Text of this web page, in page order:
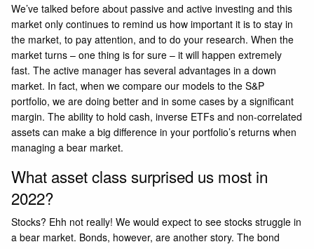
We’ve talked before about passive and active investing and this
market only continues to remind us how important it is to stay in
the market, to pay attention, and to do your research. When the
market turns – one thing is for sure – it will happen extremely
fast. The active manager has several advantages in a down
market. In fact, when we compare our models to the S&P
portfolio, we are doing better and in some cases by a significant
margin. The ability to hold cash, inverse ETFs and non-correlated
assets can make a big difference in your portfolio’s returns when
managing a bear market.
What asset class surprised us most in
2022?
Stocks? Ehh not really! We would expect to see stocks struggle in
a bear market. Bonds, however, are another story. The bond